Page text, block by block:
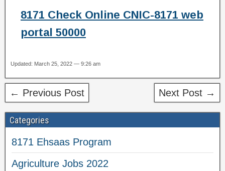
8171 Check Online CNIC-8171 web
portal 50000
Updated: March 25, 2022 — 9:26 am
← Previous Post Next Post →
Categories
8171 Ehsaas Program
Agriculture Jobs 2022